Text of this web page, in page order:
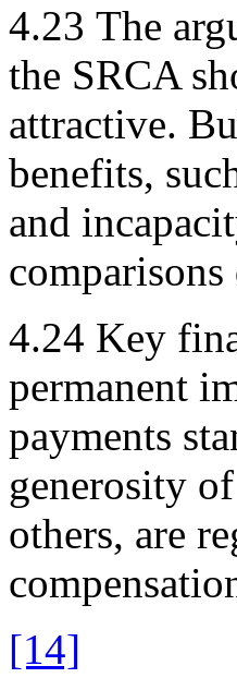
4.23 The
the SRCA
attractive.
benefits,
and
4.24 Key
permanent
payments
generosity
others, are
[14]